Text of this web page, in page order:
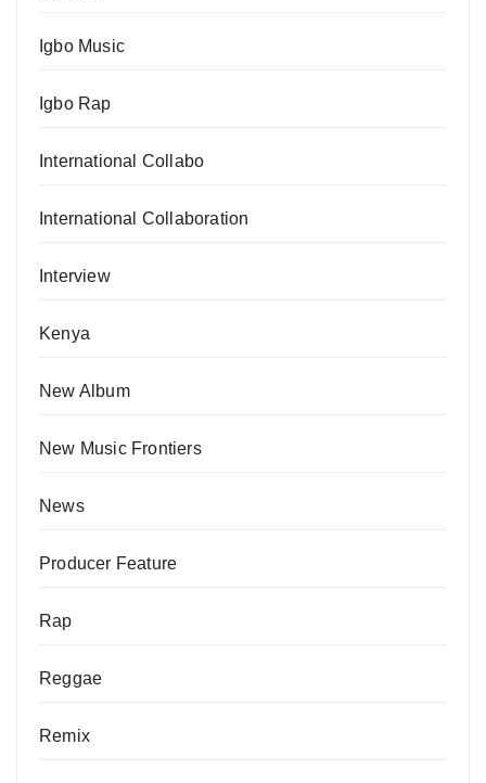
Igbo Music
Igbo Rap
International Collabo
International Collaboration
Interview
Kenya
New Album
New Music Frontiers
News
Producer Feature
Rap
Reggae
Remix